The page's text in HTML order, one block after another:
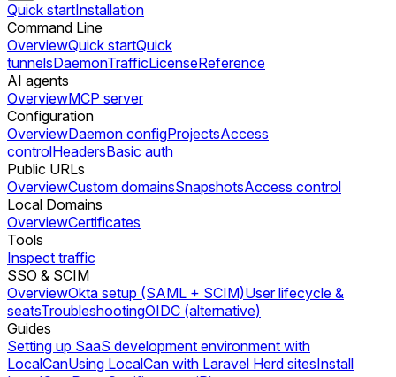
Quick startInstallation
Command Line
OverviewQuick startQuick
tunnelsDaemonTrafficLicenseReference
AI agents
OverviewMCP server
Configuration
OverviewDaemon configProjectsAccess
controlHeadersBasic auth
Public URLs
OverviewCustom domainsSnapshotsAccess control
Local Domains
OverviewCertificates
Tools
Inspect traffic
SSO & SCIM
OverviewOkta setup (SAML + SCIM)User lifecycle &
seatsTroubleshootingOIDC (alternative)
Guides
Setting up SaaS development environment with
LocalCanUsing LocalCan with Laravel Herd sitesInstall